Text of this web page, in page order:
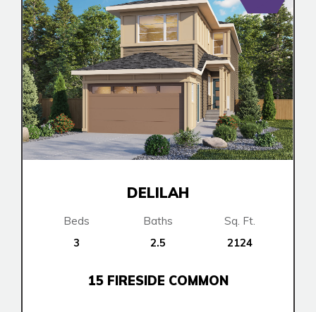
DELILAH
Beds
3
Baths
2.5
Sq. Ft.
2124
15 FIRESIDE COMMON